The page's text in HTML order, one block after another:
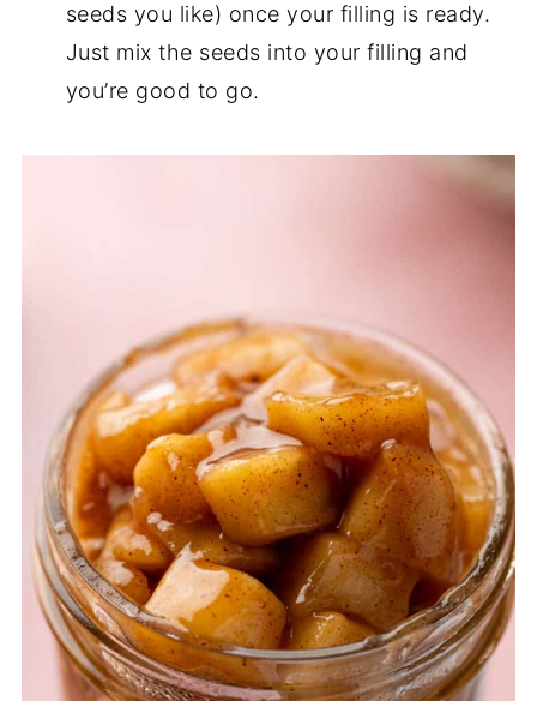
seeds you like) once your filling is ready.
Just mix the seeds into your filling and
you’re good to go.